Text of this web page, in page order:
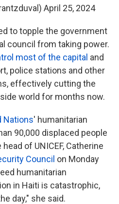
April 25, 2024
to topple the government
council from taking power.
most of the capital and
police stations and other
effectively cutting the
world for months now.
Nations' humanitarian
90,000 displaced people
of UNICEF, Catherine
Council on Monday
humanitarian
in Haiti is catastrophic,
day," she said.